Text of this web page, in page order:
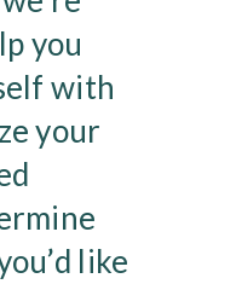
you
with
your
like